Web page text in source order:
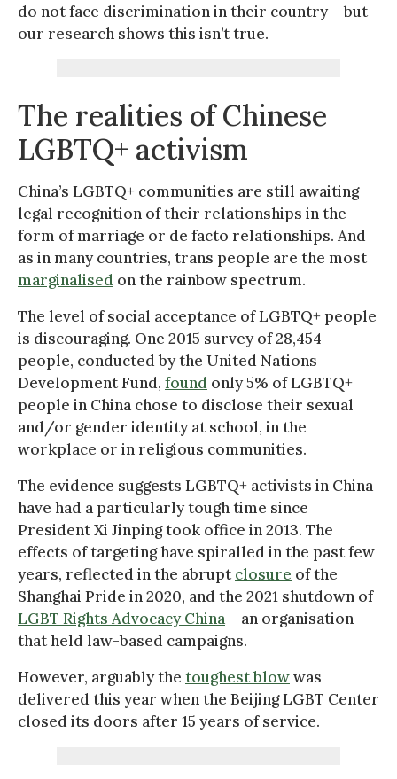
do not face discrimination in their country – but
our research shows this isn’t true.
The realities of Chinese
LGBTQ+ activism
China’s LGBTQ+ communities are still awaiting
legal recognition of their relationships in the
form of marriage or de facto relationships. And
as in many countries, trans people are the most
marginalised on the rainbow spectrum.
The level of social acceptance of LGBTQ+ people
is discouraging. One 2015 survey of 28,454
people, conducted by the United Nations
Development Fund, found only 5% of LGBTQ+
people in China chose to disclose their sexual
and/or gender identity at school, in the
workplace or in religious communities.
The evidence suggests LGBTQ+ activists in China
have had a particularly tough time since
President Xi Jinping took office in 2013. The
effects of targeting have spiralled in the past few
years, reflected in the abrupt closure of the
Shanghai Pride in 2020, and the 2021 shutdown of
LGBT Rights Advocacy China – an organisation
that held law-based campaigns.
However, arguably the toughest blowwas
delivered this year when the Beijing LGBT Center
closed its doors after 15 years of service.